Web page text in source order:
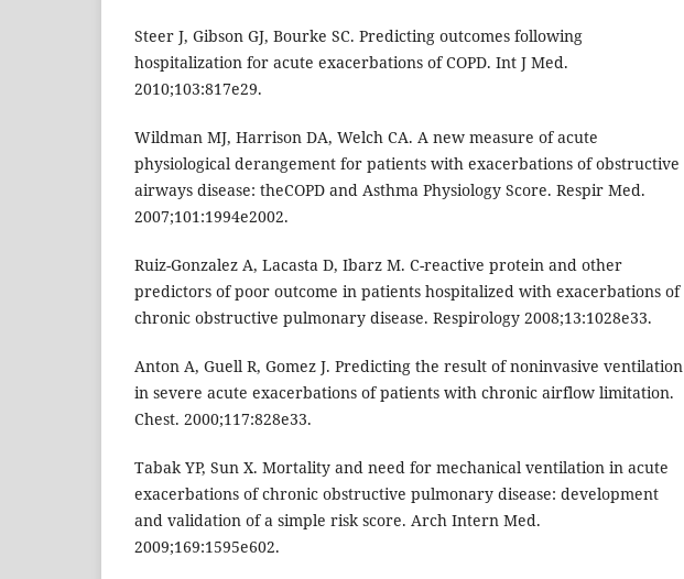
Steer J, Gibson GJ, Bourke SC. Predicting outcomes following
hospitalization for acute exacerbations of COPD. Int J Med.
2010;103:817e29.
Wildman MJ, Harrison DA, Welch CA. A new measure of acute
physiological derangement for patients with exacerbations of obstructive
airways disease: theCOPD and Asthma Physiology Score. Respir Med.
2007;101:1994e2002.
Ruiz-Gonzalez A, Lacasta D, Ibarz M. C-reactive protein and other
predictors of poor outcome in patients hospitalized with exacerbations of
chronic obstructive pulmonary disease. Respirology 2008;13:1028e33.
Anton A, Guell R, Gomez J. Predicting the result of noninvasive ventilation
in severe acute exacerbations of patients with chronic airflow limitation.
Chest. 2000;117:828e33.
Tabak YP, Sun X. Mortality and need for mechanical ventilation in acute
exacerbations of chronic obstructive pulmonary disease: development
and validation of a simple risk score. Arch Intern Med.
2009;169:1595e602.